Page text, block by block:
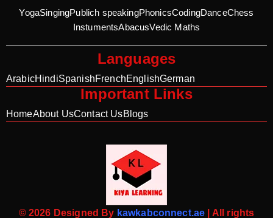
YogaSingingPublich speakingPhonicsCodingDanceChess
InstumentsAbacusVedic Maths
Languages
ArabicHindiSpanishFrenchEnglishGerman
Important Links
HomeAbout UsContact UsBlogs
© 2026 Designed By kawkabconnect.ae | All rights